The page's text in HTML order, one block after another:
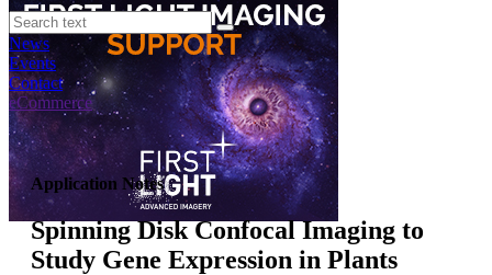
News
Events
Contact
eCommerce
Application Notes
Spinning Disk Confocal Imaging to
Study Gene Expression in Plants